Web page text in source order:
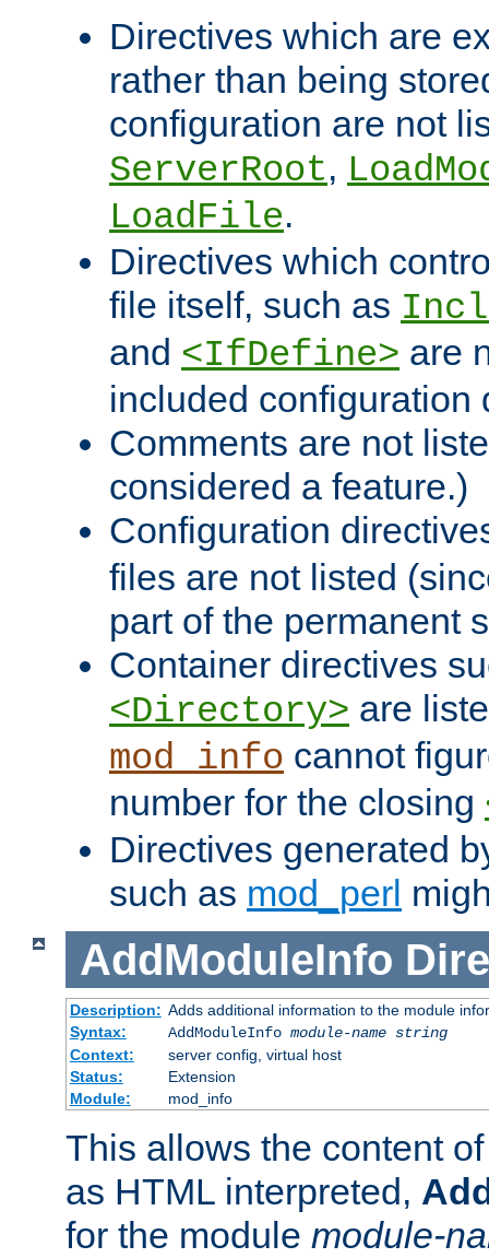
Directives which are
rather than being
configuration are not
ServerRoot,
LoadFile.
Directives which
file itself, such as
and <IfDefine> are
included configuration
Comments are not
considered a feature.)
Configuration
files are not listed
part of the permanent
Container directives
<Directory> are
mod_info cannot
number for the closing
Directives generated
such as mod_perl
AddModuleInfo
Description: Adds additional information to the module
Syntax:
AddModuleInfo module-name string
Context:
server config, virtual host
Status:
Extension
Module:
mod_info
This allows the content
as HTML interpreted,
for the module module-